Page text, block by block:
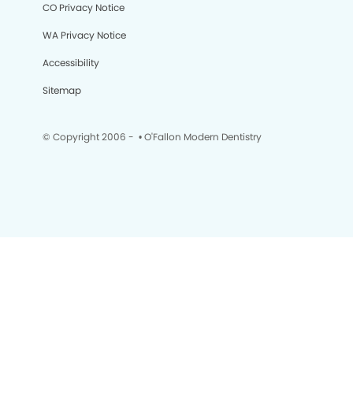
CO Privacy Notice
WA Privacy Notice
Accessibility
Sitemap
© Copyright 2006 - • O'Fallon Modern Dentistry